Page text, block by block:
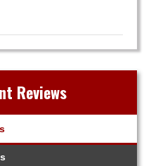
Reviews